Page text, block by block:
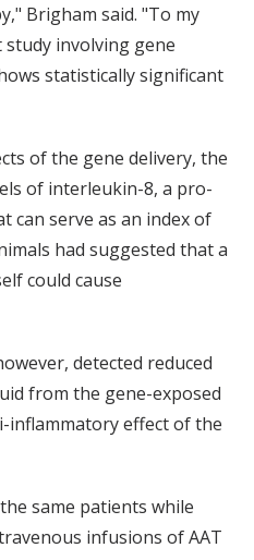
Brigham said. "To my
involving gene
statistically significant
of the gene delivery, the
of interleukin-8, a pro-
can serve as an index of
had suggested that a
could cause
detected reduced
from the gene-exposed
inflammatory effect of the
same patients while
infusions of AAT